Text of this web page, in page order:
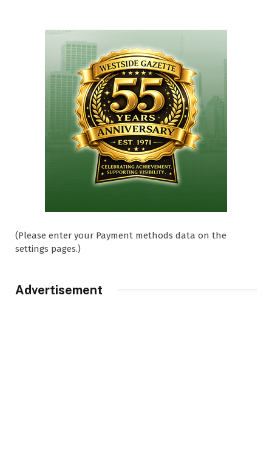
(Please enter your Payment methods data on the
settings pages.)
Advertisement